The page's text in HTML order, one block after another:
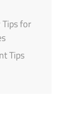
for
Tips